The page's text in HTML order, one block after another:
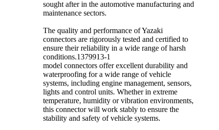
sought after in the automotive manufacturing and
maintenance sectors.
The quality and performance of Yazaki
connectors are rigorously tested and certified to
ensure their reliability in a wide range of harsh
conditions.1379913-1
model connectors offer excellent durability and
waterproofing for a wide range of vehicle
systems, including engine management, sensors,
lights and control units. Whether in extreme
temperature, humidity or vibration environments,
this connector will work stably to ensure the
stability and safety of vehicle systems.